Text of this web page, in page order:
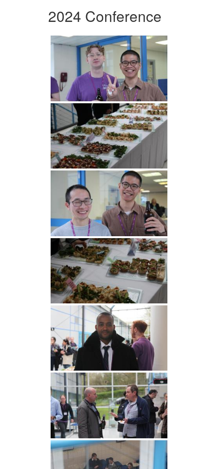
2024 Conference